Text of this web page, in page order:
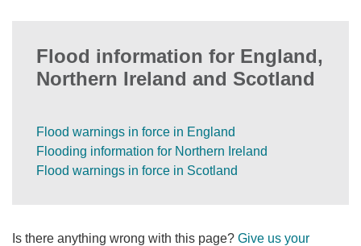
Flood information for England,
Northern Ireland and Scotland
Flood warnings in force in England
Flooding information for Northern Ireland
Flood warnings in force in Scotland
Is there anything wrong with this page? Give us your